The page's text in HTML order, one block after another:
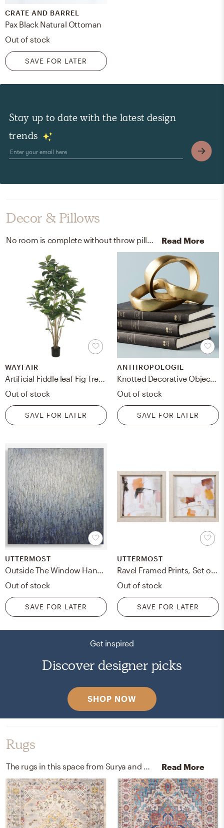
CRATE AND BARREL
Pax Black Natural Ottoman
Out of stock
SAVE FOR LATER
Stay up to date with the latest design
trends
Decor & Pillows
No room is complete without throw pillows and artificial flora! Mixing up cotton and faux with black, white, and green helps to add the finishing touches to the room. Read More
WAYFAIR
Artificial Fiddle leaf Fig Tree in Pot, 60"
Out of stock
SAVE FOR LATER
ANTHROPOLOGIE
Knotted Decorative Object By Anthropologie in Gold
Out of stock
SAVE FOR LATER
UTTERMOST
Outside The Window Hand Painted Art
Out of stock
SAVE FOR LATER
UTTERMOST
Ravel Framed Prints, Set of 2
Out of stock
SAVE FOR LATER
Get inspired
Discover designer picks
SHOP NOW
Rugs
The rugs in this space from Surya and Wayfair help add a variety of colors to the room. Read More